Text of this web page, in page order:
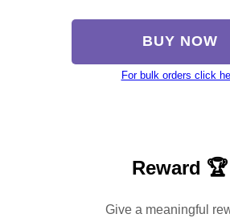
BUY NOW
For bulk orders click
Reward 🏆
Give a meaningful